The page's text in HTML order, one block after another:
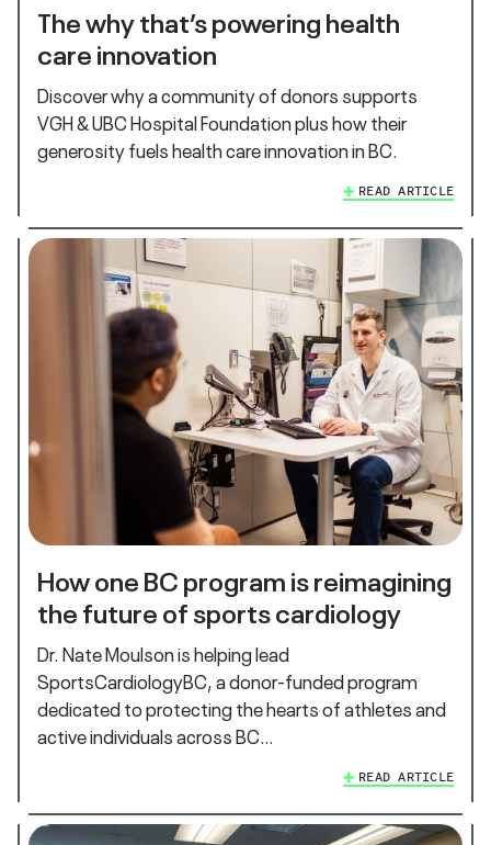
The why that’s powering health
care innovation
Discover why a community of donors supports
VGH & UBC Hospital Foundation plus how their
generosity fuels health care innovation in BC.
READ ARTICLE
How one BC program is reimagining
the future of sports cardiology
Dr. Nate Moulson is helping lead
SportsCardiologyBC, a donor-funded program
dedicated to protecting the hearts of athletes and
active individuals across BC…
READ ARTICLE